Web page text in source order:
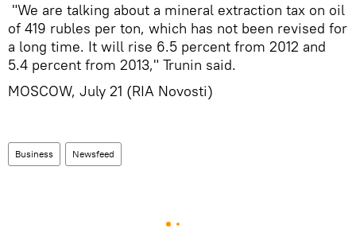
"We are talking about a mineral extraction tax on oil
of 419 rubles per ton, which has not been revised for
a long time. It will rise 6.5 percent from 2012 and
5.4 percent from 2013," Trunin said.
MOSCOW, July 21 (RIA Novosti)
Business Newsfeed